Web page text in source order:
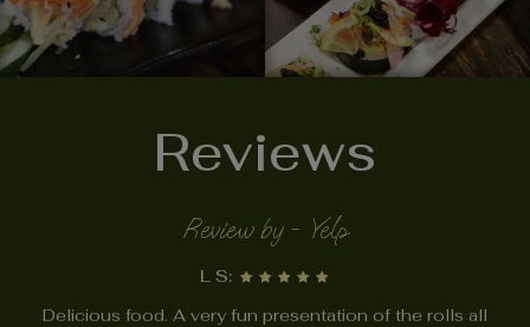
Reviews
Review by - Yelp
L S:
Delicious food. A very fun presentation of the rolls all